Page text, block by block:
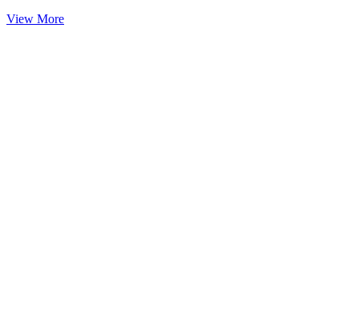
View More